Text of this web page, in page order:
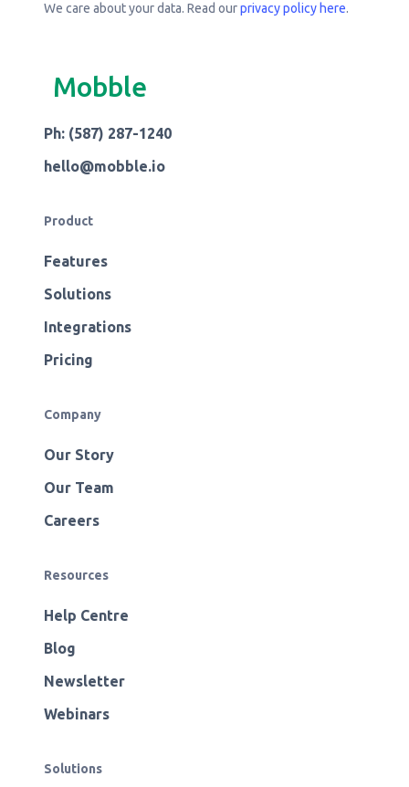
We care about your data. Read ourprivacy policy here.
Mobble
Ph: (587) 287-1240
hello@mobble.io
Product
Features
Solutions
Integrations
Pricing
Company
Our Story
Our Team
Careers
Resources
Help Centre
Blog
Newsletter
Webinars
Solutions